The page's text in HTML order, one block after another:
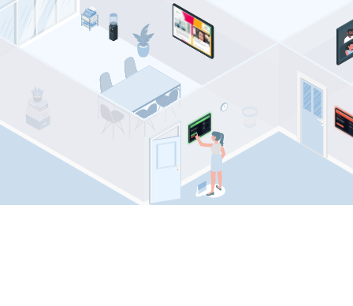
Comeen resources